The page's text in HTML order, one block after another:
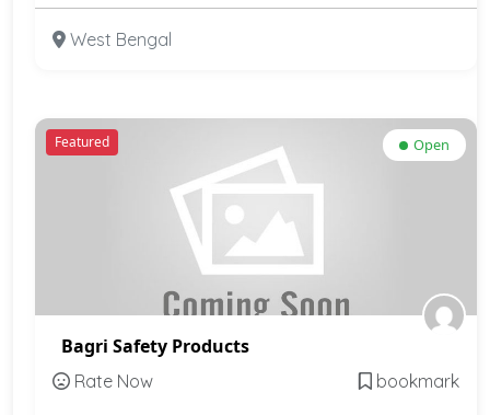
West Bengal
Featured Open
Bagri Safety Products
Rate Now bookmark